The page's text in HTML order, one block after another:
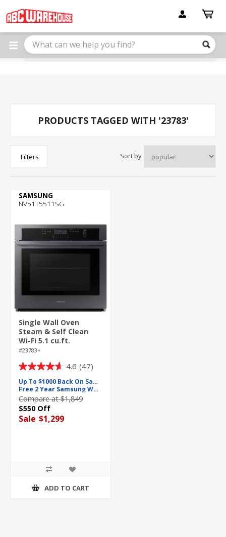
note:
This
website
includes
PRODUCTS TAGGED WITH '23783'
Filters Sort by
SAMSUNG
NV51T5511SG
Single Wall Oven
Steam & Self Clean
Wi-Fi 5.1 cu.ft.
#23783+
4.6 (47)
4.6
out
of
5
stars.
47
Up To $1000 Back On Samsung
Free 2 Year Samsung Warranty
Compare at $1,849
$550 Off
Sale $1,299
ADD TO CART